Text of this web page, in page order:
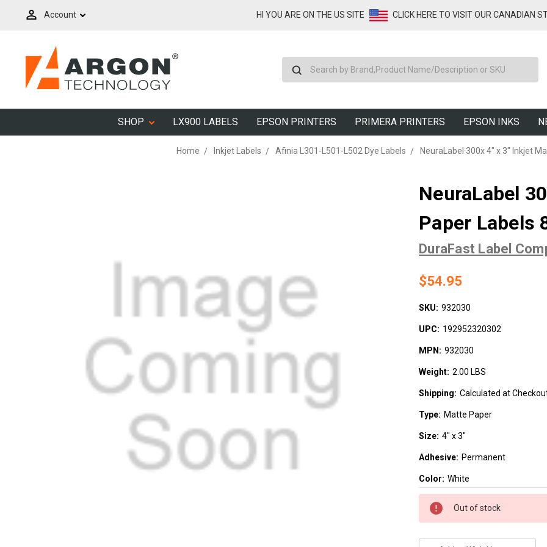
Account HI YOU ARE ON THE US SITE CLICK HERE TO VISIT OUR CANADIAN
SHOP LX900 LABELS EPSON PRINTERS PRIMERA PRINTERS EPSON INKS
Home Inkjet Labels Afinia L301-L501-L502 Dye Labels NeuraLabel 300x 4" x 3" Inkjet
NeuraLabel
Paper Labels
DuraFast Label
$54.95
SKU: 932030
UPC: 192952320302
MPN: 932030
Weight: 2.00 LBS
Shipping: Calculated at
Type: Matte Paper
Size: 4" x 3"
Adhesive: Permanent
Color: White
Current
Stock:
Out of stock